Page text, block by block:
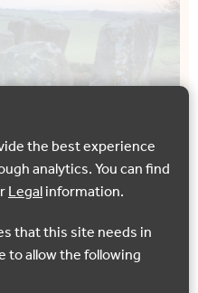
the best experience
analytics. You can find
Legalinformation.
that this site needs in
to allow the following
so-called ‘Medway
BC, over a thousand